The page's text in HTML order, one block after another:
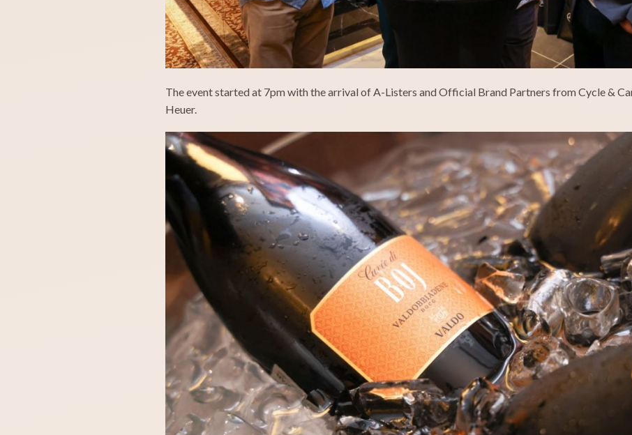
The event started at 7pm with the arrival of A-Listers and Official Brand Partners from Cycle &
Heuer.